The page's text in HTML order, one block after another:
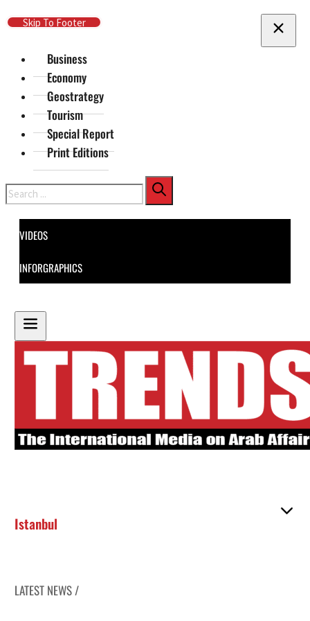
Skip To Main Content
Skip To Footer
Business
Economy
Geostrategy
Tourism
Special Report
Print Editions
Search
VIDEOS
INFORGRAPHICS
Istanbul
LATEST NEWS /